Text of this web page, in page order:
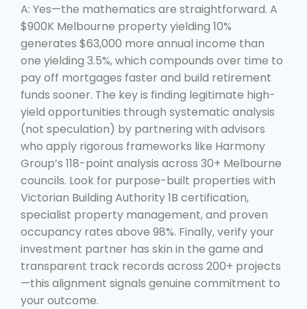
A: Yes—the mathematics are straightforward. A
$900K Melbourne property yielding 10%
generates $63,000 more annual income than
one yielding 3.5%, which compounds over time to
pay off mortgages faster and build retirement
funds sooner. The key is finding legitimate high-
yield opportunities through systematic analysis
(not speculation) by partnering with advisors
who apply rigorous frameworks like Harmony
Group’s 118-point analysis across 30+ Melbourne
councils. Look for purpose-built properties with
Victorian Building Authority 1B certification,
specialist property management, and proven
occupancy rates above 98%. Finally, verify your
investment partner has skin in the game and
transparent track records across 200+ projects
—this alignment signals genuine commitment to
your outcome.